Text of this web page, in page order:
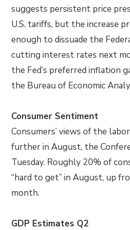
suggests persistent price
U.S. tariffs, but the increase
enough to dissuade the
cutting interest rates next
the Fed’s preferred inflation
the Bureau of Economic
Consumer Sentiment
Consumers’ views of the
further in August, the
Tuesday. Roughly 20% of
“hard to get” in August, up
month.
GDP Estimates Q2